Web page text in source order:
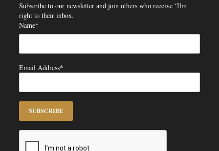
Subscribe to our newsletter and join others who receive ‘Ilm
right to their inbox.
Name*
Email Address*